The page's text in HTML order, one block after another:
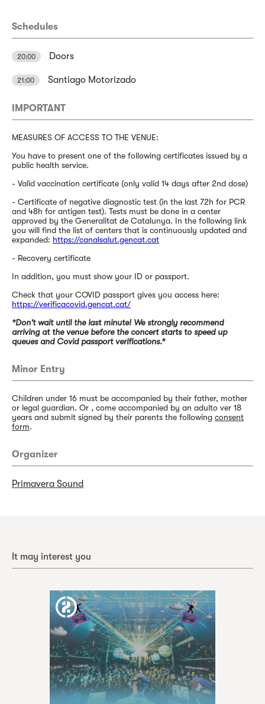
Schedules
20:00 Doors
21:00 Santiago Motorizado
IMPORTANT
MEASURES OF ACCESS TO THE VENUE:
You have to present one of the following certificates issued by a
public health service.
- Valid vaccination certificate (only valid 14 days after 2nd dose)
- Certificate of negative diagnostic test (in the last 72h for PCR
and 48h for antigen test). Tests must be done in a center
approved by the Generalitat de Catalunya. In the following link
you will find the list of centers that is continuously updated and
expanded: https://canalsalut.gencat.cat
- Recovery certificate
In addition, you must show your ID or passport.
Check that your COVID passport gives you access here:
https://verificacovid.gencat.cat/
*Don't wait until the last minute! We strongly recommend
arriving at the venue before the concert starts to speed up
queues and Covid passport verifications.*
Minor Entry
Children under 16 must be accompanied by their father, mother
or legal guardian. Or , come accompanied by an adulto ver 18
years and submit signed by their parents the following consent
form.
Organizer
Primavera Sound
It may interest you